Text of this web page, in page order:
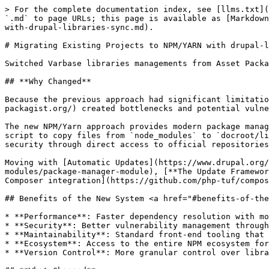
> For the complete documentation index, see [llms.txt](https://docs.varbase.vardot.com/llms.txt). Markdown versions of documentation pages are available by appending `.md` to page URLs; this page is available as [Markdown](https://docs.varbase.vardot.com/9.1.x/developers/varbase-libraries/migrating-existing-projects-to-npm-yarn-with-drupal-libraries-sync.md).

# Migrating Existing Projects to NPM/YARN with drupal-libraries-sync

Switched Varbase libraries managements from Asset Packagist to **NPM/Yarn** with `drupal-libraries-sync` .

## **Why Changed**

Because the previous approach had significant limitations in speed, security, maintainability, and ecosystem compatibility. [Asset-packagist.org](https://asset-packagist.org/) created bottlenecks and potential vulnerabilities that hindered development workflows.

The new NPM/Yarn approach provides modern package management that aligns with industry standards. By declaring dependencies in `package.json` and using the sync script to copy files from `node_modules` to `docroot/libraries`, developers gain better control over library versions, faster dependency resolution, and improved security through direct access to official repositories.

Moving with [Automatic Updates](https://www.drupal.org/project/automatic_updates), [Package Manager](https://www.drupal.org/docs/develop/core-modules-and-themes/core-modules/package-manager-module), [**The Update Framework (TUF)**](https://theupdateframework.io/)**,** [PHP-TUF](https://github.com/php-tuf/php-tuf), and [PHP-TUF Composer integration](https://github.com/php-tuf/composer-integration)

## Benefits of the New System <a href="#benefits-of-the-new-system" id="benefits-of-the-new-system"></a>

* **Performance**: Faster dependency resolution with modern package managers
* **Security**: Better vulnerability management through NPM/Yarn security auditing
* **Maintainability**: Standard front-end tooling that developers are familiar with
* **Ecosystem**: Access to the entire NPM ecosystem for front-end libraries
* **Version Control**: More granular control over library versions and updates

## **What Changed**

This change improves developer experience with multiple `drupal-libraries-sync` options, while ensuring **Varbase** follows modern web development practices and maintains better long-term sustainability.

### **Before (Asset Packagist)**

* Libraries were managed through `asset-packagist.org`
* Dependencies were declared in `composer.json`
* Libraries were automatically installed via Composer

### **After (NPM/Yarn + drupal-libraries-sync)**

* Front-end libraries are managed via NPM/Yarn
* Dependencies are declared in `package.json`
* A sync script copies required files from `node_modules` to `docroot/libraries`
* Yarn is the recommended package manager

| Command                               | Description                                         |
| ------------------------------------- | --------------------------------------------------- |
| `yarn drupal-libraries-sync`          | Sync libraries using Yarn.                          |
| `npm run drupal-libraries-sync`       | Sync libraries using NPM.                           |